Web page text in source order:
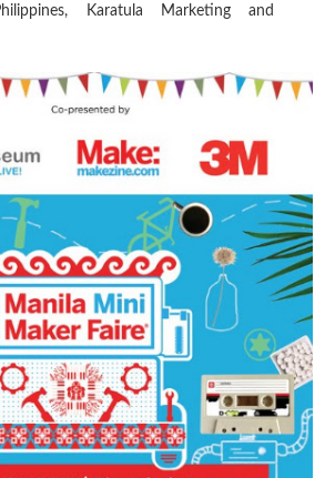
Karatula Marketing and